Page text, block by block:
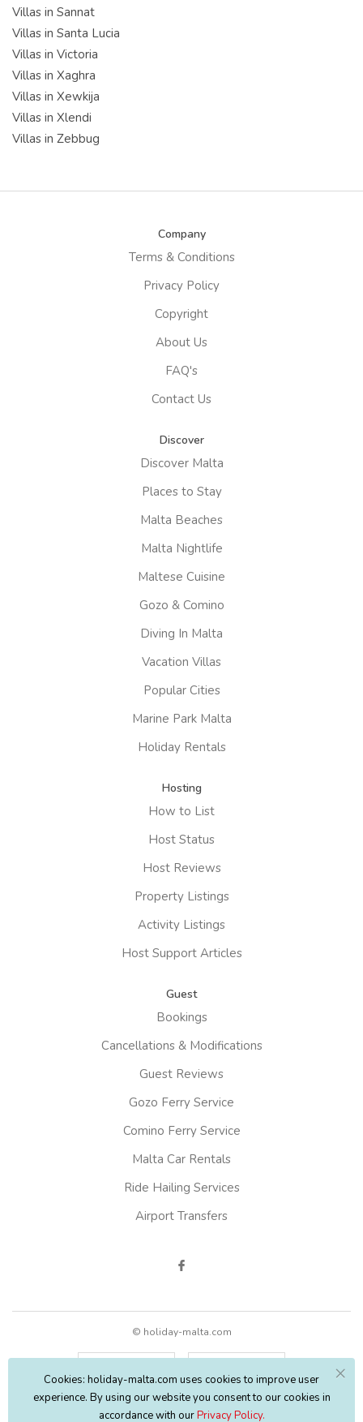
Villas in Sannat
Villas in Santa Lucia
Villas in Victoria
Villas in Xaghra
Villas in Xewkija
Villas in Xlendi
Villas in Zebbug
Company
Terms & Conditions
Privacy Policy
Copyright
About Us
FAQ's
Contact Us
Discover
Discover Malta
Places to Stay
Malta Beaches
Malta Nightlife
Maltese Cuisine
Gozo & Comino
Diving In Malta
Vacation Villas
Popular Cities
Marine Park Malta
Holiday Rentals
Hosting
How to List
Host Status
Host Reviews
Property Listings
Activity Listings
Host Support Articles
Guest
Bookings
Cancellations & Modifications
Guest Reviews
Gozo Ferry Service
Comino Ferry Service
Malta Car Rentals
Ride Hailing Services
Airport Transfers
© holiday-malta.com
Cookies: holiday-malta.com uses cookies to improve user
experience. By using our website you consent to our cookies in
accordance with ourPrivacy Policy.